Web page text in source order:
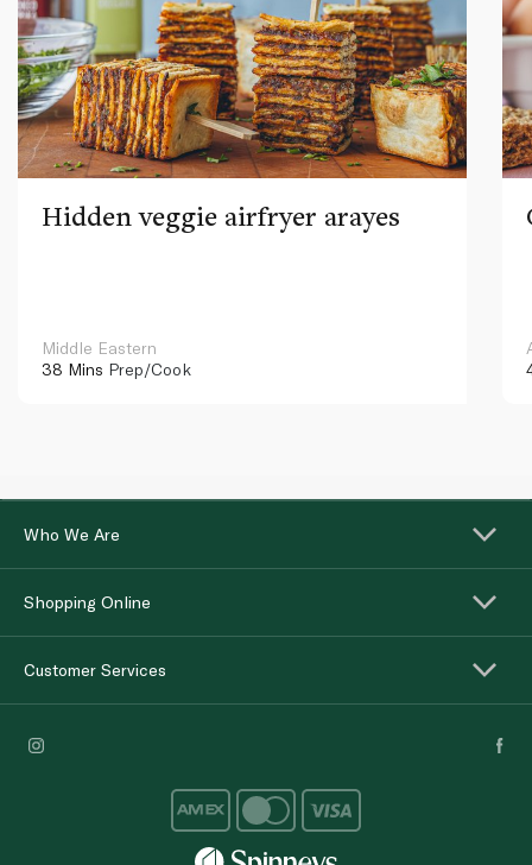
Hidden veggie airfryer arayes
Middle Eastern
38 Mins Prep/Cook
Who We Are
Shopping Online
Customer Services